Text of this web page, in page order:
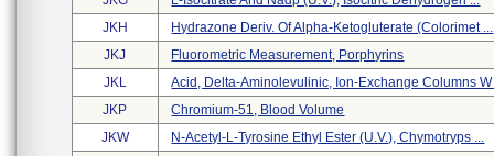
JKH
Hydrazone Deriv. Of Alpha-Ketogluterate (colorimet ...
JKJ
Fluorometric Measurement, Porphyrins
JKL
Acid, Delta-Aminolevulinic, Ion-Exchange Columns W
JKP
Chromium-51, Blood Volume
JKW
N-Acetyl-L-Tyrosine Ethyl Ester (u.v.), Chymotryps ...